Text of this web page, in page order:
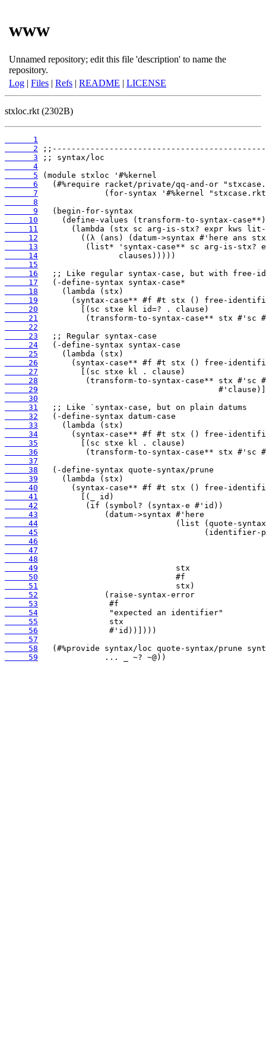
www
Unnamed repository; edit this file 'description' to name the
repository.
Log | Files | Refs | README | LICENSE
stxloc.rkt (2302B)
      1
      2
      3
      4
      5
      6
      7
      8
      9
     10
     11
     12
     13
     14
     15
     16
     17
     18
     19
     20
     21
     22
     23
     24
     25
     26
     27
     28
     29
     30
     31
     32
     33
     34
     35
     36
     37
     38
     39
     40
     41
     42
     43
     44
     45
     46
     47
     48
     49
     50
     51
     52
     53
     54
     55
     56
     57
     58
     59